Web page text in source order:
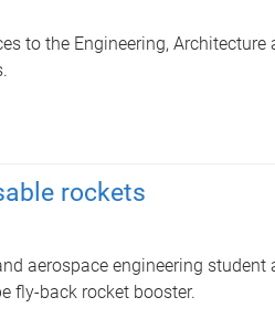
to the Engineering,
rockets
aerospace engineering
fly-back rocket booster.